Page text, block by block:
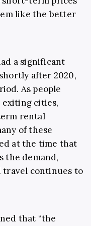
like the better
a significant
after 2020,
As people
exiting cities,
rental
of these
at the time that
the demand,
travel continues to
that “the